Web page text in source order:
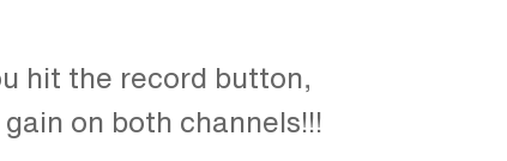
hit the record button,
on both channels!!!